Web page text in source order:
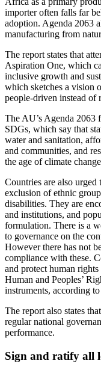
importer often falls far
adoption. Agenda 2063
manufacturing from
The report states that
Aspiration One, which
inclusive growth and
which sketches a vision
people-driven instead of
The AU’s Agenda 2063
SDGs, which say that
water and sanitation,
and communities, and
the age of climate
Countries are also
exclusion of ethnic
disabilities. They are
and institutions, and
formulation. There is a
to governance on the
However there has not
compliance with these.
and protect human
Human and Peoples’
instruments, according
The report also states
regular national
performance.
Sign and ratify all